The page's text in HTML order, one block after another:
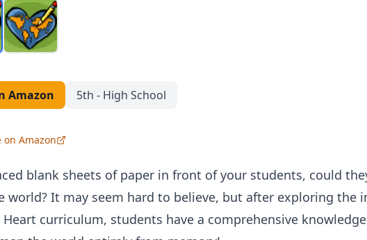
Amazon 5th - High School
on Amazon
blank sheets of paper in front of your students, could
world? It may seem hard to believe, but after exploring the
curriculum, students have a comprehensive